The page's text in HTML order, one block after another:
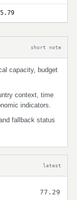
short note
capacity, budget
context, time
indicators.
fallback status
latest
77.29